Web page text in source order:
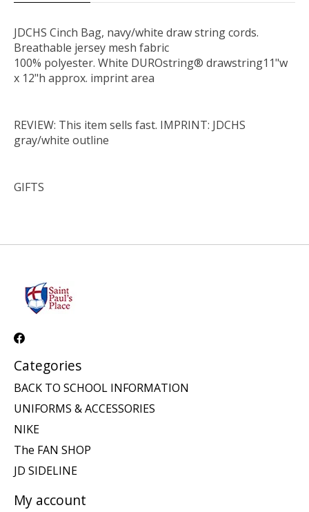
JDCHS Cinch Bag, navy/white draw string cords.
Breathable jersey mesh fabric
100% polyester. White DUROstring® drawstring11"w
x 12"h approx. imprint area
REVIEW: This item sells fast. IMPRINT: JDCHS
gray/white outline
GIFTS
Categories
BACK TO SCHOOL INFORMATION
UNIFORMS & ACCESSORIES
NIKE
The FAN SHOP
JD SIDELINE
My account